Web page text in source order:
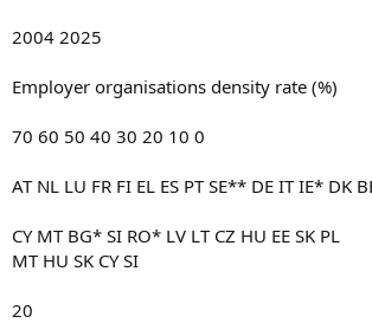
2004 2025
Employer organisations density rate (%)
70 60 50 40 30 20 10 0
AT NL LU FR FI EL ES PT SE** DE IT IE* DK
CY MT BG* SI RO* LV LT CZ HU EE SK PL
MT HU SK CY SI
20